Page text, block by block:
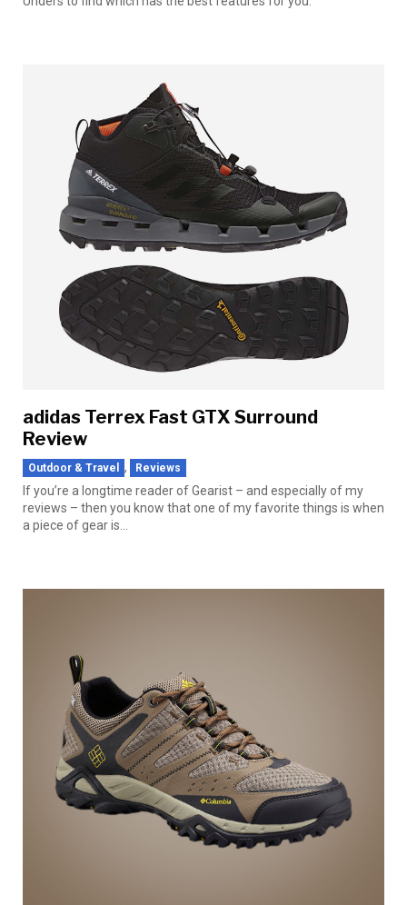
adidas Terrex Fast GTX Surround
Review
Outdoor & Travel , Reviews
If you’re a longtime reader of Gearist – and especially of my
reviews – then you know that one of my favorite things is when
a piece of gear is...